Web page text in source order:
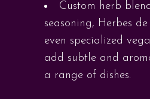
Custom herb
seasoning, Herbes
even specialized
add subtle and
a range of dishes.